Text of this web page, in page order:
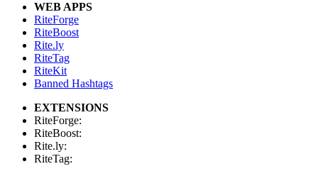
WEB APPS
RiteForge
RiteBoost
Rite.ly
RiteTag
RiteKit
Banned Hashtags
EXTENSIONS
RiteForge:
RiteBoost:
Rite.ly:
RiteTag: